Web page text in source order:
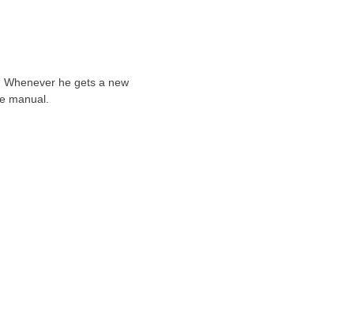
he gets a new
manual.